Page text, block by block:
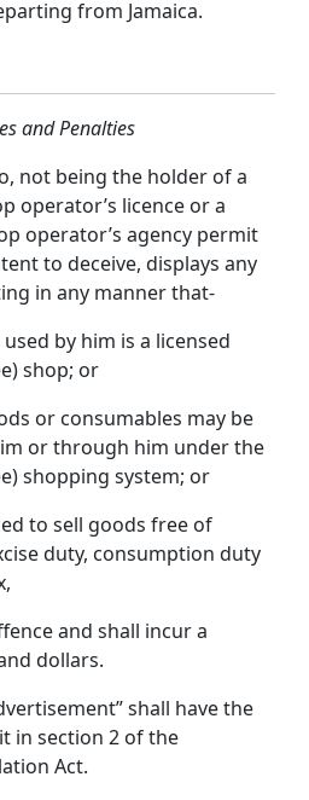
from Jamaica.
and Penalties
not being the holder of a
operator’s licence or a
operator’s agency permit
to deceive, displays any
in any manner that-
by him is a licensed
shop; or
or consumables may be
or through him under the
shopping system; or
to sell goods free of
duty, consumption duty
and shall incur a
dollars.
shall have the
in section 2 of the
Act.